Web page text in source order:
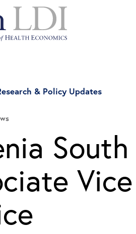
& Policy Updates